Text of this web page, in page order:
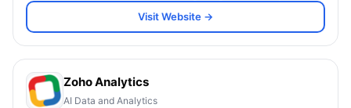
organization.
Visit Website →
Zoho Analytics
AI Data and Analytics